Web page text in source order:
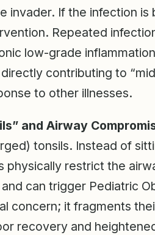
invader. If the infection is
Repeated
low-grade
contributing to
to other illnesses.
and Airway
tonsils. Instead of
physically restrict the
and can trigger Pediatric
concern; it fragments
recovery and